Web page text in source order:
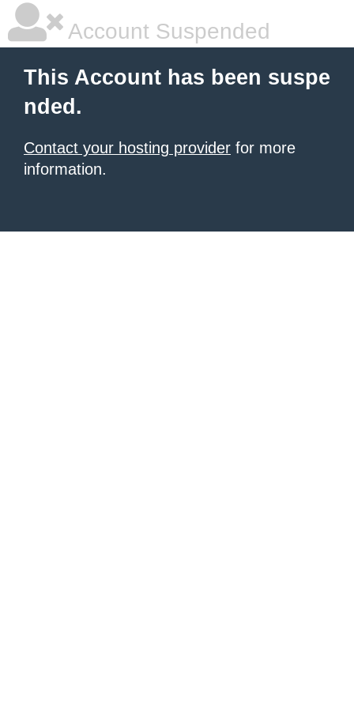
Account Suspended
This Account has been suspe
nded.
Contact your hosting provider for more
information.